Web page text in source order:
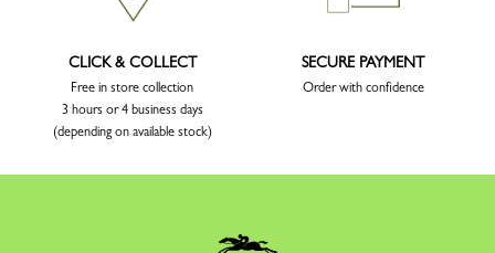
CLICK & COLLECT
Free in store collection
3 hours or 4 business days
(depending on available stock)
SECURE PAYMENT
Order with confidence